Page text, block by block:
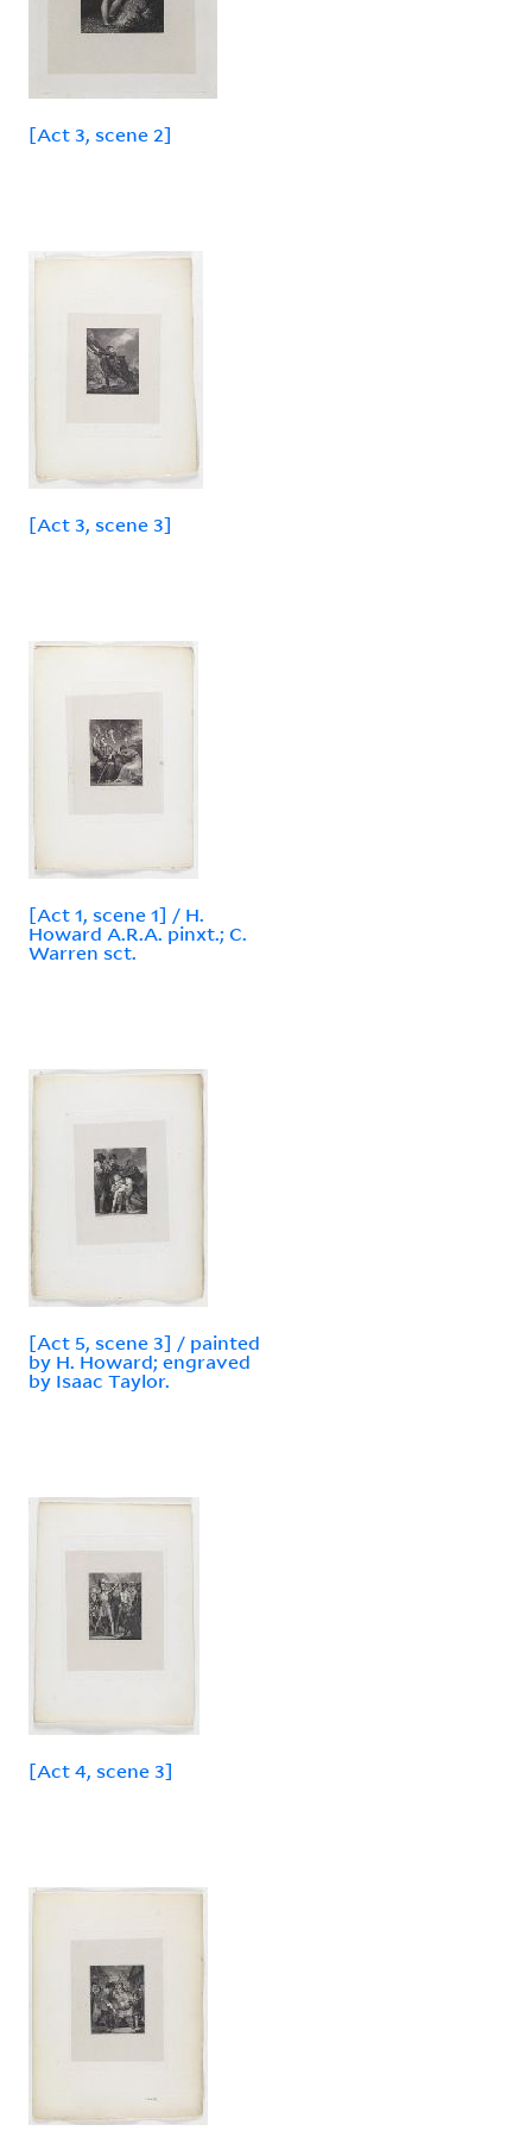
[Act 3, scene 2]
[Act 3, scene 3]
[Act 1, scene 1] / H.
Howard A.R.A. pinxt.; C.
Warren sct.
[Act 5, scene 3] / painted
by H. Howard; engraved
by Isaac Taylor.
[Act 4, scene 3]